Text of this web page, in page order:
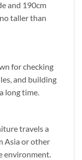
and 190cm
taller than
for checking
and building
long time.
travels a
Asia or other
environment.